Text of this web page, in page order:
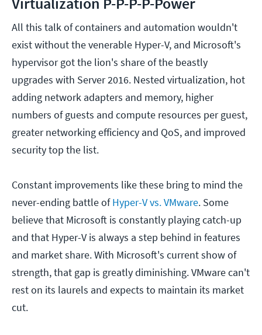
All this talk of containers and automation wouldn't
exist without the venerable Hyper-V, and Microsoft's
hypervisor got the lion's share of the beastly
upgrades with Server 2016. Nested virtualization, hot
adding network adapters and memory, higher
numbers of guests and compute resources per guest,
greater networking efficiency and QoS, and improved
security top the list.
Constant improvements like these bring to mind the
never-ending battle ofHyper-V vs. VMware. Some
believe that Microsoft is constantly playing catch-up
and that Hyper-V is always a step behind in features
and market share. With Microsoft's current show of
strength, that gap is greatly diminishing. VMware can't
rest on its laurels and expects to maintain its market
cut.